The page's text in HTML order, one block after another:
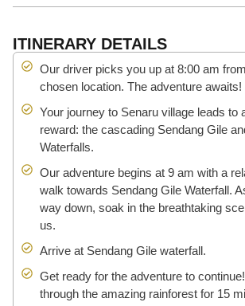
ITINERARY DETAILS
Our driver picks you up at 8:00 am
chosen location. The adventure awaits!
Your journey to Senaru village leads to
reward: the cascading Sendang Gile
Waterfalls.
Our adventure begins at 9 am with a
walk towards Sendang Gile Waterfall.
way down, soak in the breathtaking
us.
Arrive at Sendang Gile waterfall.
Get ready for the adventure to
through the amazing rainforest for 15